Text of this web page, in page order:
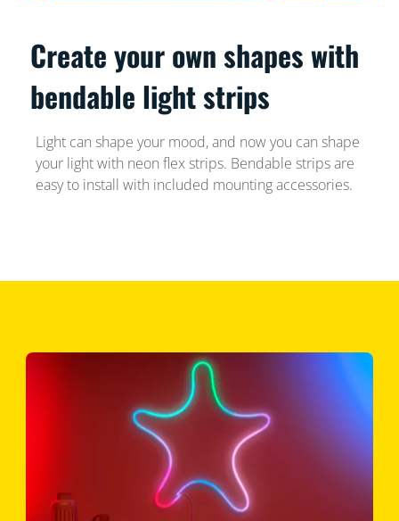
Create your own shapes with
bendable light strips
Light can shape your mood, and now you can shape
your light with neon flex strips. Bendable strips are
easy to install with included mounting accessories.